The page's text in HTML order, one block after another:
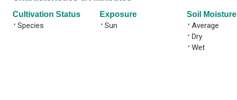
Cultivation Status
• Species
Exposure
• Sun
Soil Moisture
• Average
• Dry
• Wet